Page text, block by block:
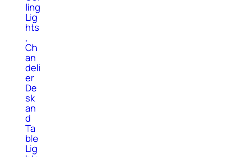
ling
Lig
hts
,
Ch
an
deli
er
De
sk
an
d
Ta
ble
Lig